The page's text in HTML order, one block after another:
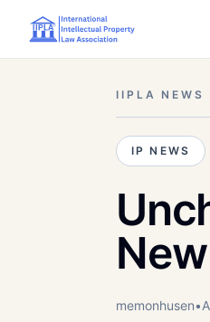
IIPLA NEWS
IP NEWS
memonhusen•